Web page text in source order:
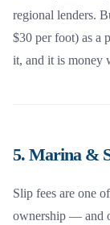
regional lenders.
$30 per foot) as a
it, and it is money
5. Marina &
Slip fees are one
ownership — and